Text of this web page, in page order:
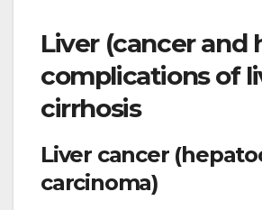
Liver (cancer and
complications of
cirrhosis
Liver cancer
carcinoma)